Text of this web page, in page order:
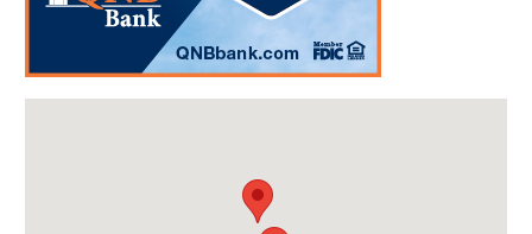
Birding in the UPV